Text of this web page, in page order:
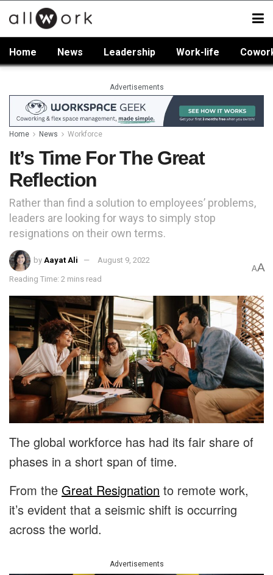
Home News Leadership Work-life
Advertisements
Home News Workforce
It’s Time For The Great
Reflection
Rather than find a solution to employees’ problems,
leaders are looking for ways to simply stop
resignations on their own terms.
by Aayat Ali August 9, 2022
Reading Time: 2 mins read
AA
The global workforce has had its fair share of
phases in a short span of time.
From the Great Resignation to remote work,
it’s evident that a seismic shift is occurring
across the world.
Advertisements